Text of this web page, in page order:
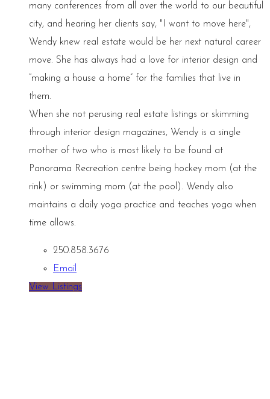
many conferences from all over the world to our beautiful
city, and hearing her clients say, "I want to move here",
Wendy knew real estate would be her next natural career
move. She has always had a love for interior design and
“making a house a home” for the families that live in
them.
When she not perusing real estate listings or skimming
through interior design magazines, Wendy is a single
mother of two who is most likely to be found at
Panorama Recreation centre being hockey mom (at the
rink) or swimming mom (at the pool). Wendy also
maintains a daily yoga practice and teaches yoga when
time allows.
250.858.3676
Email
View Listings